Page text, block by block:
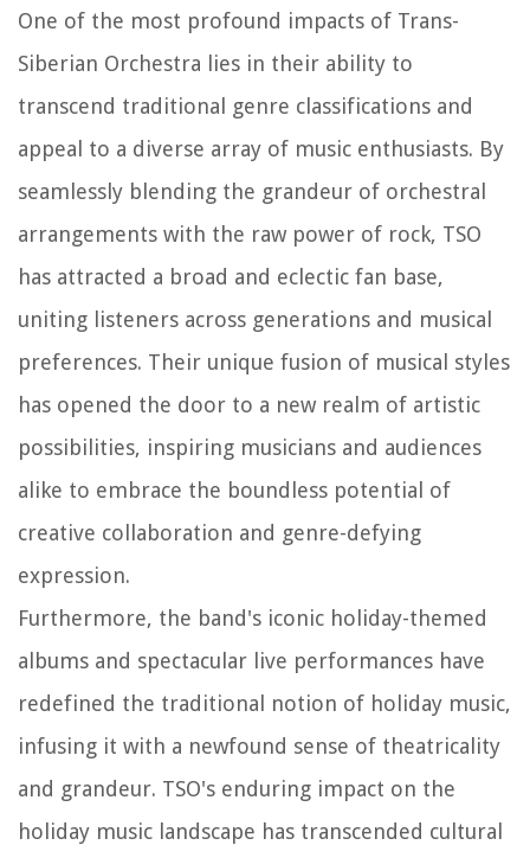
One of the most profound impacts of Trans-
Siberian Orchestra lies in their ability to
transcend traditional genre classifications and
appeal to a diverse array of music enthusiasts. By
seamlessly blending the grandeur of orchestral
arrangements with the raw power of rock, TSO
has attracted a broad and eclectic fan base,
uniting listeners across generations and musical
preferences. Their unique fusion of musical styles
has opened the door to a new realm of artistic
possibilities, inspiring musicians and audiences
alike to embrace the boundless potential of
creative collaboration and genre-defying
expression.
Furthermore, the band's iconic holiday-themed
albums and spectacular live performances have
redefined the traditional notion of holiday music,
infusing it with a newfound sense of theatricality
and grandeur. TSO's enduring impact on the
holiday music landscape has transcended cultural